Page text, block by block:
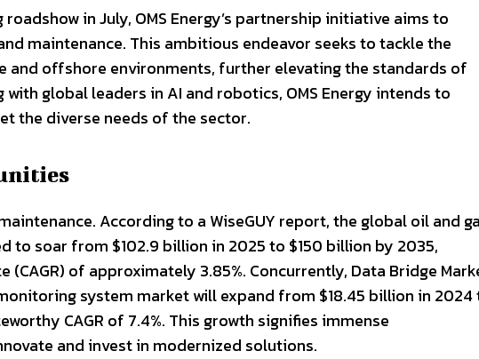
in July, OMS Energy’s partnership initiative aims to
maintenance. This ambitious endeavor seeks to tackle the
and offshore environments, further elevating the standards of
global leaders in AI and robotics, OMS Energy intends to
the diverse needs of the sector.
According to a WiseGUY report, the global oil and
to soar from $102.9 billion in 2025 to $150 billion by 2035,
of approximately 3.85%. Concurrently, Data Bridge
system market will expand from $18.45 billion in 2024
CAGR of 7.4%. This growth signifies immense
and invest in modernized solutions.